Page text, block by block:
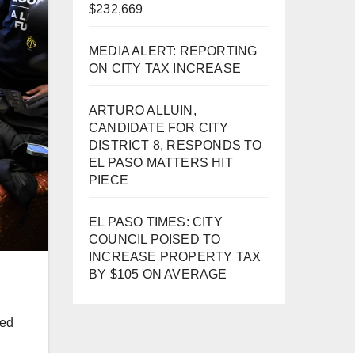
$232,669
MEDIA ALERT: REPORTING
ON CITY TAX INCREASE
ARTURO ALLUIN,
CANDIDATE FOR CITY
DISTRICT 8, RESPONDS TO
EL PASO MATTERS HIT
PIECE
EL PASO TIMES: CITY
COUNCIL POISED TO
INCREASE PROPERTY TAX
BY $105 ON AVERAGE